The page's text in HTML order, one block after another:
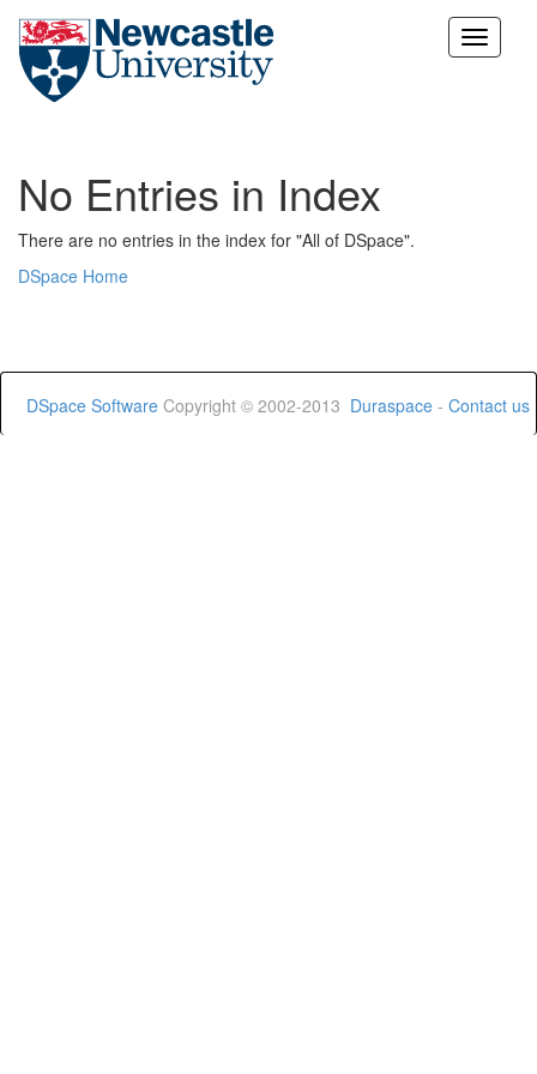
Skip
No Entries in Index
There are no entries in the index for "All of DSpace".
DSpace Home
DSpace Software Copyright © 2002-2013 Duraspace - Contact us